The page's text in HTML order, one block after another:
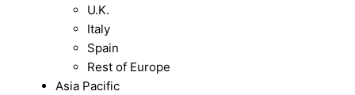
U.K.
Italy
Spain
Rest of Europe
Asia Pacific